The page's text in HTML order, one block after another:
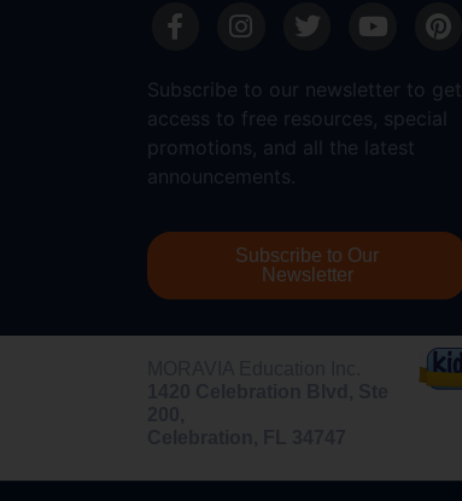
Subscribe to our newsletter to get
access to free resources, special
promotions, and all the latest
announcements.
Subscribe to Our
Newsletter